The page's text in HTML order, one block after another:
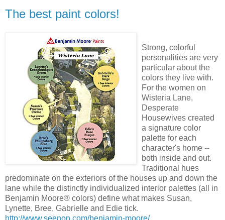
The best paint colors!
Strong, colorful
personalities are very
particular about the
colors they live with.
For the women on
Wisteria Lane,
Desperate
Housewives created
a signature color
palette for each
character's home --
both inside and out.
Traditional hues
predominate on the exteriors of the houses up and down the
lane while the distinctly individualized interior palettes (all in
Benjamin Moore® colors) define what makes Susan,
Lynette, Bree, Gabrielle and Edie tick.